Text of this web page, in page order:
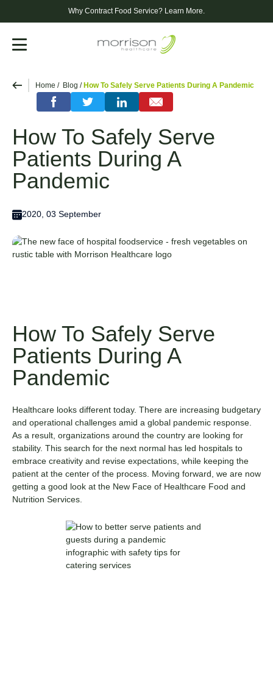
Why Contract Food Service? Learn More.
Menu
Home Blog How To Safely Serve Patients During A Pandemic
How To Safely Serve
Patients During A
Pandemic
2020, 03 September
How To Safely Serve
Patients During A
Pandemic
Healthcare looks different today. There are increasing budgetary
and operational challenges amid a global pandemic response.
As a result, organizations around the country are looking for
stability. This search for the next normal has led hospitals to
embrace creativity and revise expectations, while keeping the
patient at the center of the process. Moving forward, we are now
getting a good look at the New Face of Healthcare Food and
Nutrition Services.